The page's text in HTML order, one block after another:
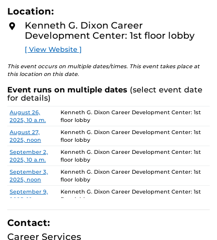
M
O
R
Location:
Kenneth G. Dixon Career
Development Center: 1st floor lobby
[ View Website ]
This event occurs on multiple dates/times. This event takes place at
this location on this date.
Event runs on multiple dates (select event date
for details)
Date Location
August 26,
2025, 10 a.m.
Kenneth G. Dixon Career Development Center: 1st
floor lobby
August 27,
2025, noon
Kenneth G. Dixon Career Development Center: 1st
floor lobby
September 2,
2025, 10 a.m.
Kenneth G. Dixon Career Development Center: 1st
floor lobby
September 3,
2025, noon
Kenneth G. Dixon Career Development Center: 1st
floor lobby
September 9,
2025, 10 a.m.
Kenneth G. Dixon Career Development Center: 1st
floor lobby
September 10,
2025, noon
Kenneth G. Dixon Career Development Center: 1st
Kenneth G. Dixon Career Development Center: 1st
Contact:
Career Services